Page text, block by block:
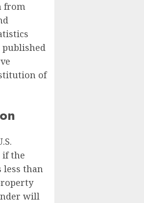
from
of
the
less than
will